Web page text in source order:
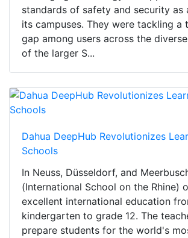
standards of safety and security
its campuses. They were tackling a
gap among users across the
of the larger S...
Dahua DeepHub Revolutionizes
Schools
In Neuss, Düsseldorf, and
(International School on the Rhine)
excellent international education
kindergarten to grade 12. The
prepare students for the world's